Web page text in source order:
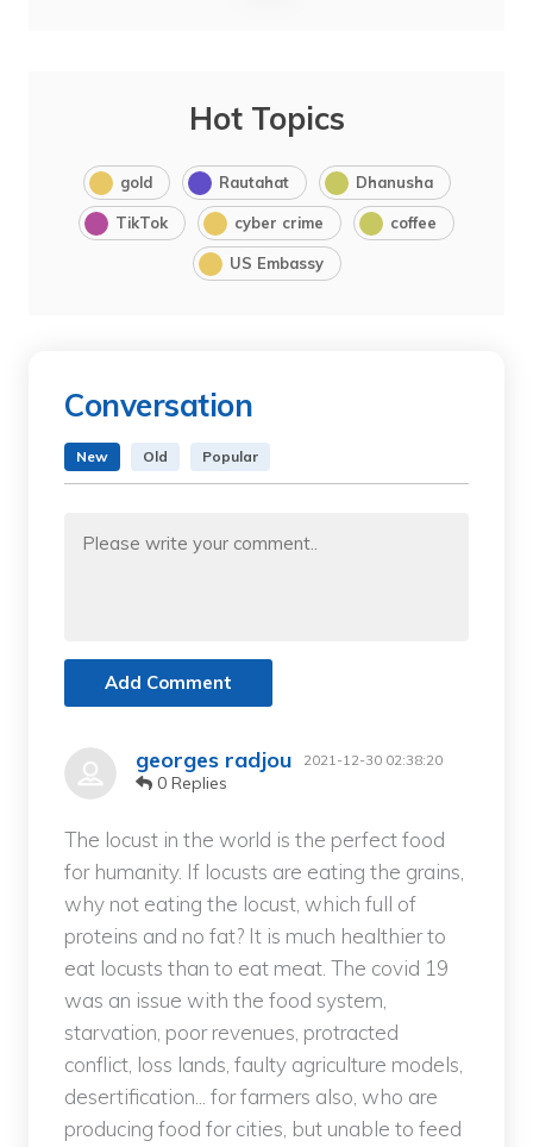
Hot Topics
gold Rautahat Dhanusha
TikTok cyber crime coffee
US Embassy
Conversation
New Old Popular
Add Comment
georges radjou 2021-12-30 02:38:20
0 Replies
The locust in the world is the perfect food
for humanity. If locusts are eating the grains,
why not eating the locust, which full of
proteins and no fat? It is much healthier to
eat locusts than to eat meat. The covid 19
was an issue with the food system,
starvation, poor revenues, protracted
conflict, loss lands, faulty agriculture models,
desertification... for farmers also, who are
producing food for cities, but unable to feed